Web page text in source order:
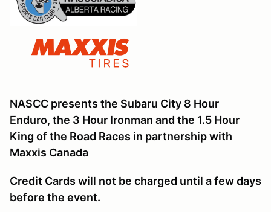
NASCC presents the Subaru City 8 Hour
Enduro, the 3 Hour Ironman and the 1.5 Hour
King of the Road Races in partnership with
Maxxis Canada
Credit Cards will not be charged until a few days
before the event.